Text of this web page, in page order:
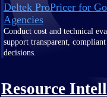
Deltek ProPricer for
Agencies
Conduct cost and technical
support transparent,
decisions.
Resource